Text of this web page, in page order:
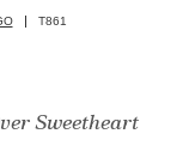
T861
Sweetheart